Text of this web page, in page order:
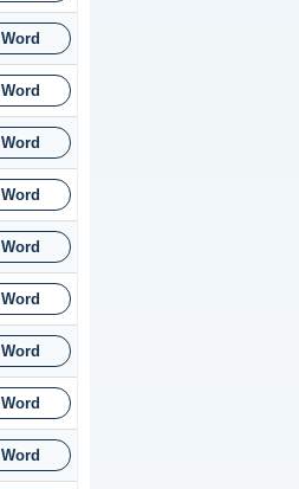
Word
Word
Word
Word
Word
Word
Word
Word
Word